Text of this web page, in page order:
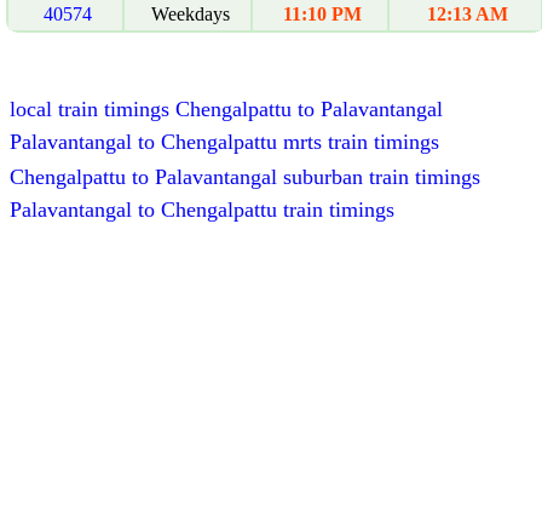
40574 Weekdays 11:10 PM 12:13 AM
local train timings Chengalpattu to Palavantangal
Palavantangal to Chengalpattu mrts train timings
Chengalpattu to Palavantangal suburban train timings
Palavantangal to Chengalpattu train timings